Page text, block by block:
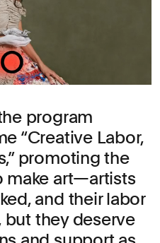
program
“Creative Labor,
promoting the
make art—artists
and their labor
but they deserve